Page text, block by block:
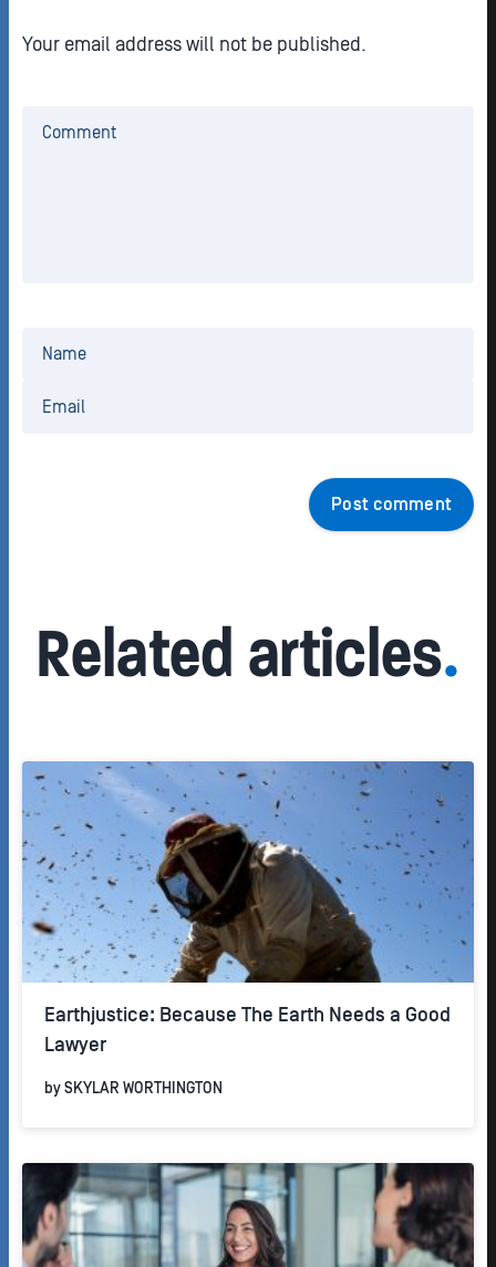
Your email address will not be published.
Post comment
Related articles.
Earthjustice: Because The Earth Needs a Good
Lawyer
by SKYLAR WORTHINGTON